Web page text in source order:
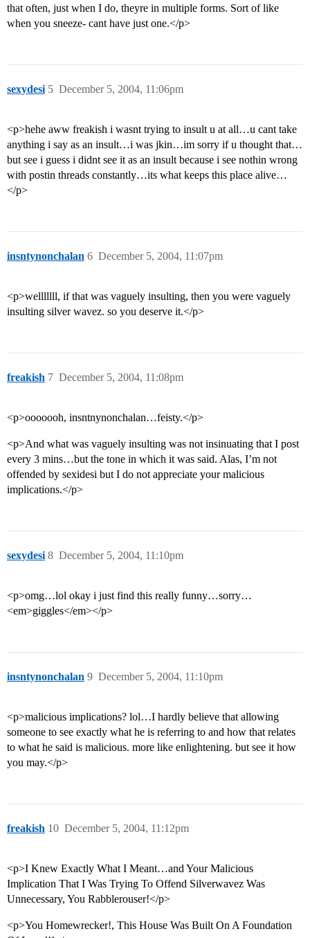
that often, just when I do, theyre in multiple forms. Sort of like
when you sneeze- cant have just one.</p>
sexydesi December 5, 2004, 11:06pm
5
<p>hehe aww freakish i wasnt trying to insult u at all…u cant take
anything i say as an insult…i was jkin…im sorry if u thought that…
but see i guess i didnt see it as an insult because i see nothin wrong
with postin threads constantly…its what keeps this place alive…
</p>
insntynonchalan December 5, 2004, 11:07pm
6
<p>welllllll, if that was vaguely insulting, then you were vaguely
insulting silver wavez. so you deserve it.</p>
freakish December 5, 2004, 11:08pm
7
<p>ooooooh, insntnynonchalan…feisty.</p>
<p>And what was vaguely insulting was not insinuating that I post
every 3 mins…but the tone in which it was said. Alas, I’m not
offended by sexidesi but I do not appreciate your malicious
implications.</p>
sexydesi December 5, 2004, 11:10pm
8
<p>omg…lol okay i just find this really funny…sorry…
<em>giggles</em></p>
insntynonchalan December 5, 2004, 11:10pm
9
<p>malicious implications? lol…I hardly believe that allowing
someone to see exactly what he is referring to and how that relates
to what he said is malicious. more like enlightening. but see it how
you may.</p>
freakish December 5, 2004, 11:12pm
10
<p>I Knew Exactly What I Meant…and Your Malicious
Implication That I Was Trying To Offend Silverwavez Was
Unnecessary, You Rabblerouser!</p>
<p>You Homewrecker!, This House Was Built On A Foundation